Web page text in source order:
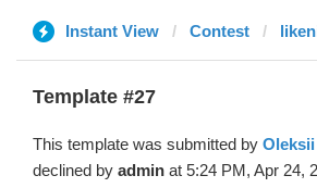
Instant View Contest
Template #27
This template was submitted by Oleksii
declined by admin at 5:24 PM, Apr 24,